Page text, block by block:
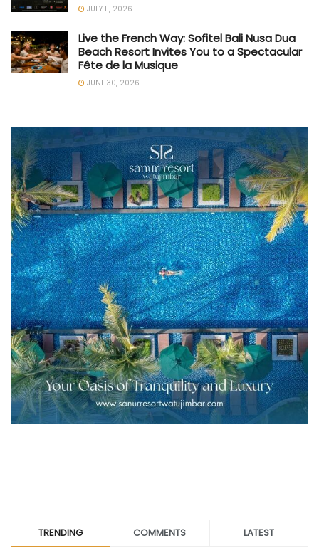
JULY 11, 2026
Live the French Way: Sofitel Bali Nusa Dua
Beach Resort Invites You to a Spectacular
Fête de la Musique
JUNE 30, 2026
TRENDING COMMENTS LATEST